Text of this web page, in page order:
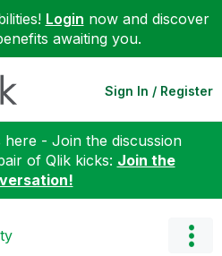
Login now and discover
awaiting you.
Sign In / Register
- Join the discussion
of Qlik kicks: Join the